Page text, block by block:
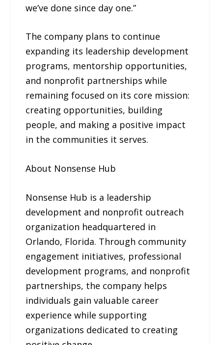
we’ve done since day one.”
The company plans to continue
expanding its leadership development
programs, mentorship opportunities,
and nonprofit partnerships while
remaining focused on its core mission:
creating opportunities, building
people, and making a positive impact
in the communities it serves.
About Nonsense Hub
Nonsense Hub is a leadership
development and nonprofit outreach
organization headquartered in
Orlando, Florida. Through community
engagement initiatives, professional
development programs, and nonprofit
partnerships, the company helps
individuals gain valuable career
experience while supporting
organizations dedicated to creating